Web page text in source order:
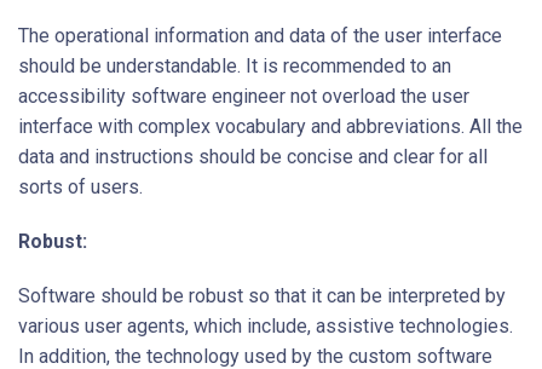
The operational information and data of the user interface
should be understandable. It is recommended to an
accessibility software engineer not overload the user
interface with complex vocabulary and abbreviations. All the
data and instructions should be concise and clear for all
sorts of users.
Robust:
Software should be robust so that it can be interpreted by
various user agents, which include, assistive technologies.
In addition, the technology used by the custom software